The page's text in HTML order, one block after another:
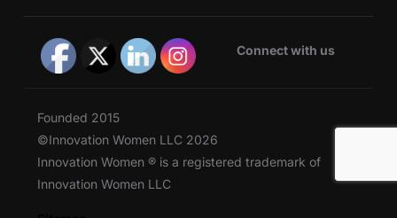
Connect with us
Founded 2015
©Innovation Women LLC 2026
Innovation Women ® is a registered trademark of
Innovation Women LLC